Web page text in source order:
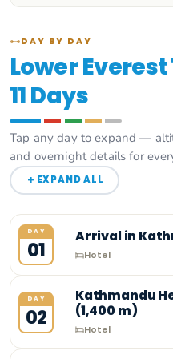
DAY BY DAY
Lower
11 Days
Tap any day to expand —
and overnight details for
+ EXPAND ALL
DAY
01
Arrival in
Hotel
DAY
02
Kathmandu
(1,400 m)
Hotel